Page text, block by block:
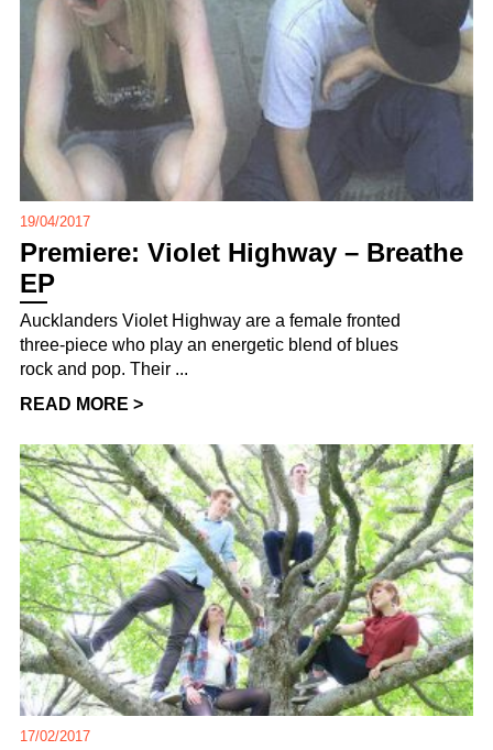
19/04/2017
Premiere: Violet Highway – Breathe
EP
Aucklanders Violet Highway are a female fronted
three-piece who play an energetic blend of blues
rock and pop. Their ...
READ MORE >
17/02/2017